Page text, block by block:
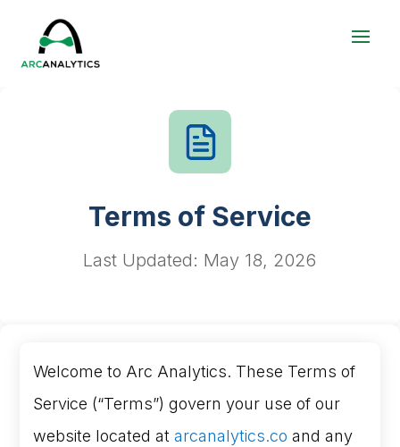
Terms of Service
Last Updated: May 18, 2026
Welcome to Arc Analytics. These Terms of
Service (“Terms”) govern your use of our
website located atarcanalytics.co and any